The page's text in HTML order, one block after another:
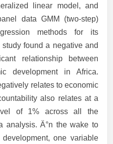
linear model, and
data GMM (two-step)
methods for its
found a negative and
relationship between
development in Africa.
relates to economic
also relates at a
of 1% across all the
analysis. Ä°n the wake to
one variable